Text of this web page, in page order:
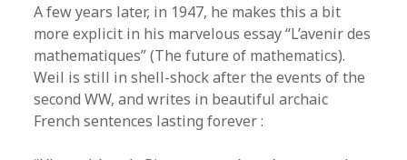
A few years later, in 1947, he makes this a bit
more explicit in his marvelous essay “L’avenir des
mathematiques” (The future of mathematics).
Weil is still in shell-shock after the events of the
second WW, and writes in beautiful archaic
French sentences lasting forever :